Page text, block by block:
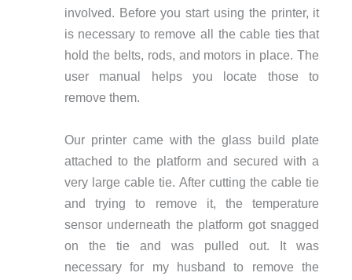
involved. Before you start using the printer, it
is necessary to remove all the cable ties that
hold the belts, rods, and motors in place. The
user manual helps you locate those to
remove them.
Our printer came with the glass build plate
attached to the platform and secured with a
very large cable tie. After cutting the cable tie
and trying to remove it, the temperature
sensor underneath the platform got snagged
on the tie and was pulled out. It was
necessary for my husband to remove the